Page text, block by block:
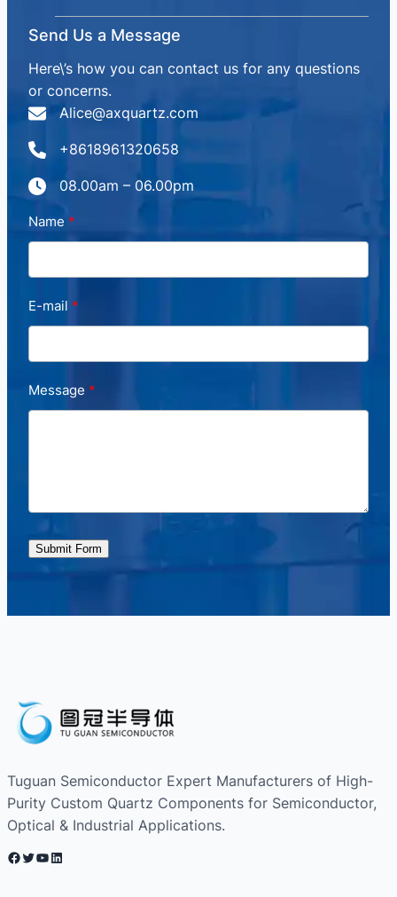
Send Us a Message
Here\’s how you can contact us for any questions
or concerns.
Alice@axquartz.com
+8618961320658
08.00am – 06.00pm
Name
E-mail
Message
Submit Form
Tuguan Semiconductor Expert Manufacturers of High-
Purity Custom Quartz Components for Semiconductor,
Optical & Industrial Applications.
Facebook Twitter YouTube LinkedIn